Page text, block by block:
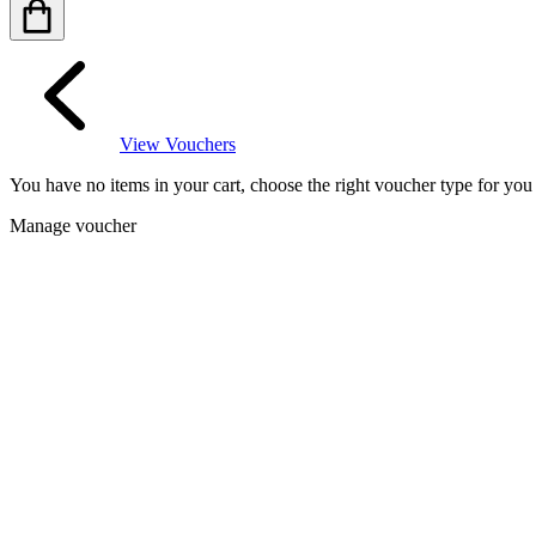
View Vouchers
You have no items in your cart, choose the right voucher type for you
Manage voucher